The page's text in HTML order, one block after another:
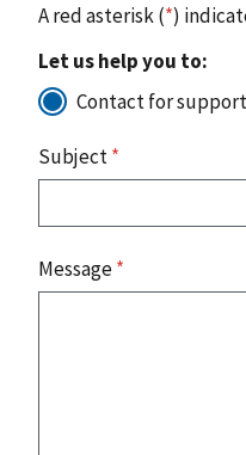
A red asterisk (*)
Let us help you to:
Contact for
Subject*
Message*